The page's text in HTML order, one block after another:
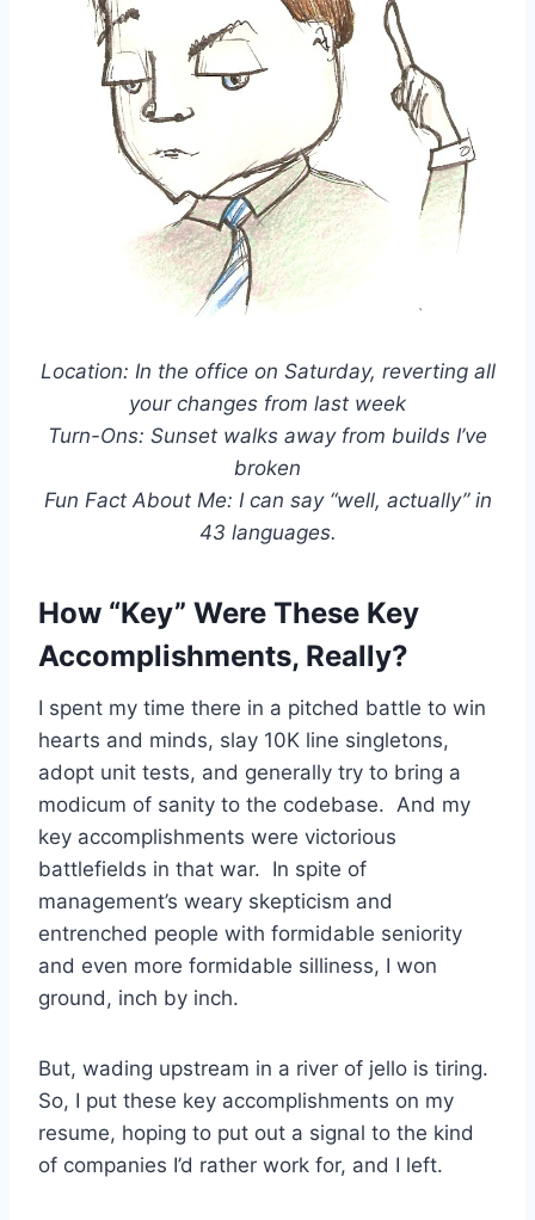
Location: In the office on Saturday, reverting all
your changes from last week
Turn-Ons: Sunset walks away from builds I’ve
broken
Fun Fact About Me: I can say “well, actually” in
43 languages.
How “Key” Were These Key
Accomplishments, Really?
I spent my time there in a pitched battle to win
hearts and minds, slay 10K line singletons,
adopt unit tests, and generally try to bring a
modicum of sanity to the codebase. And my
key accomplishments were victorious
battlefields in that war. In spite of
management’s weary skepticism and
entrenched people with formidable seniority
and even more formidable silliness, I won
ground, inch by inch.
But, wading upstream in a river of jello is tiring.
So, I put these key accomplishments on my
resume, hoping to put out a signal to the kind
of companies I’d rather work for, and I left.